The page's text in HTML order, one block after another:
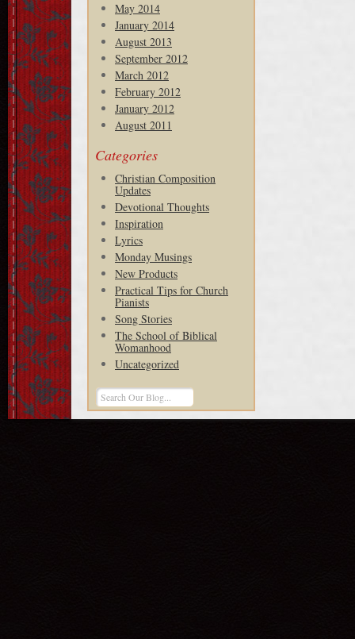
May 2014
January 2014
August 2013
September 2012
March 2012
February 2012
January 2012
August 2011
Categories
Christian Composition
Updates
Devotional Thoughts
Inspiration
Lyrics
Monday Musings
New Products
Practical Tips for Church
Pianists
Song Stories
The School of Biblical
Womanhood
Uncategorized